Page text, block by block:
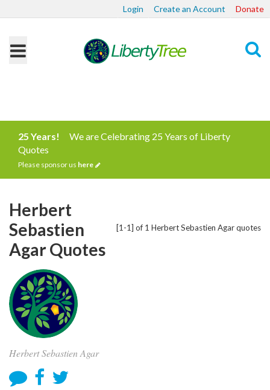
Login Create an Account Donate
25 Years!
We are Celebrating 25 Years of Liberty
Quotes
Please sponsor us here
[1-1] of 1 Herbert Sebastien Agar quotes
Herbert
Sebastien
Agar Quotes
Herbert Sebastien Agar